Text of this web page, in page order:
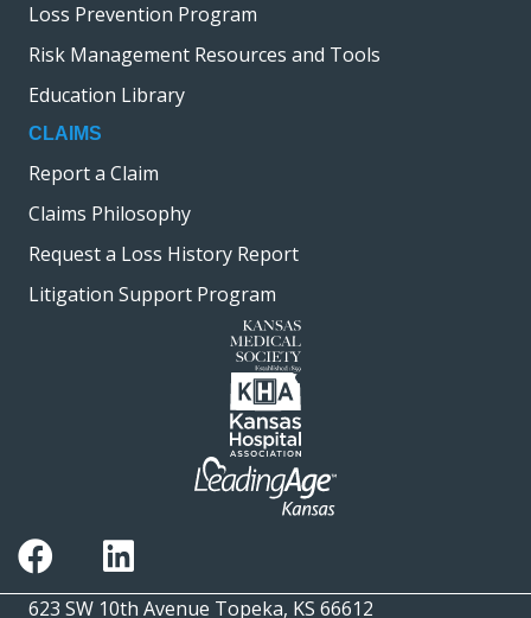
Loss Prevention Program
Risk Management Resources and Tools
Education Library
CLAIMS
Report a Claim
Claims Philosophy
Request a Loss History Report
Litigation Support Program
623 SW 10th Avenue Topeka, KS 66612